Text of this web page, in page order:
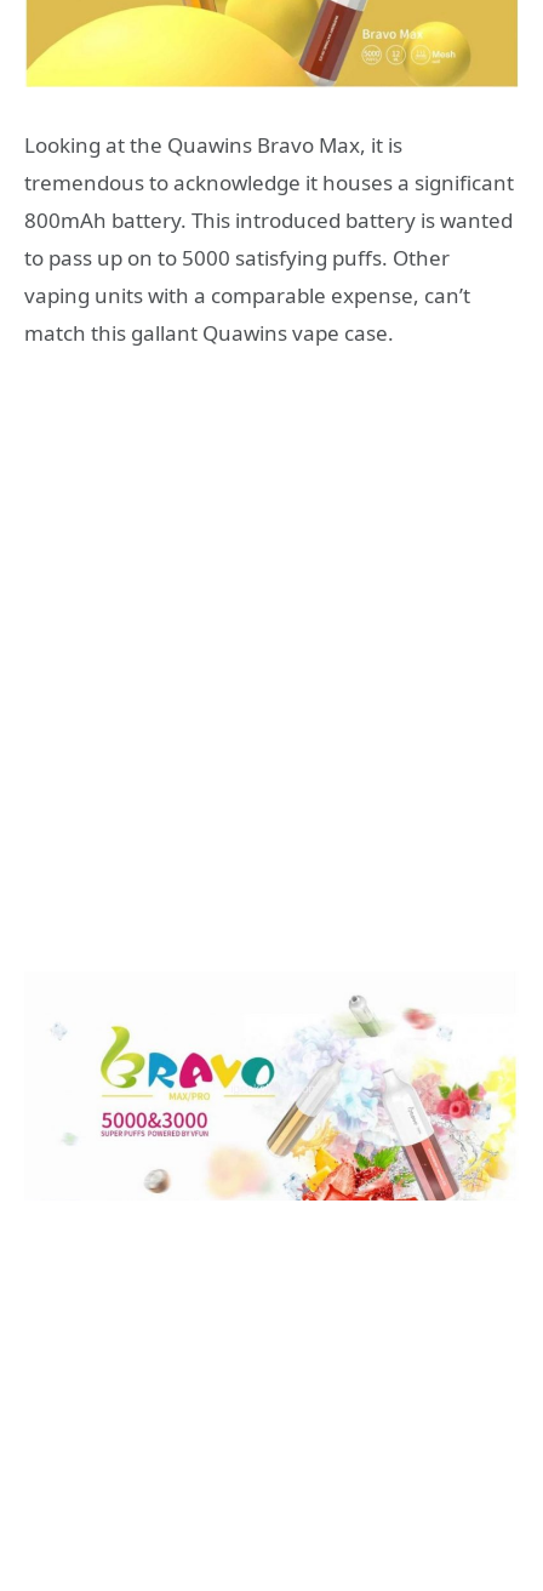
Looking at the Quawins Bravo Max, it is
tremendous to acknowledge it houses a significant
800mAh battery. This introduced battery is wanted
to pass up on to 5000 satisfying puffs. Other
vaping units with a comparable expense, can’t
match this gallant Quawins vape case.